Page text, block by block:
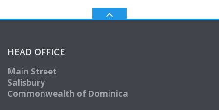
HEAD OFFICE
Main Street
Salisbury
Commonwealth of Dominica